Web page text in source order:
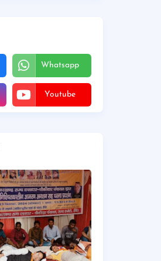
Whatsapp
Youtube